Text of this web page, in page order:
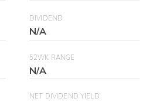
DIVIDEND
N/A
52WK RANGE
N/A
NET DIVIDEND YIELD